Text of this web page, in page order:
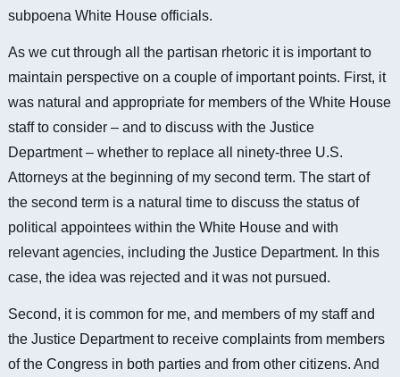
subpoena White House officials.
As we cut through all the partisan rhetoric it is important to
maintain perspective on a couple of important points. First, it
was natural and appropriate for members of the White House
staff to consider – and to discuss with the Justice
Department – whether to replace all ninety-three U.S.
Attorneys at the beginning of my second term. The start of
the second term is a natural time to discuss the status of
political appointees within the White House and with
relevant agencies, including the Justice Department. In this
case, the idea was rejected and it was not pursued.
Second, it is common for me, and members of my staff and
the Justice Department to receive complaints from members
of the Congress in both parties and from other citizens. And